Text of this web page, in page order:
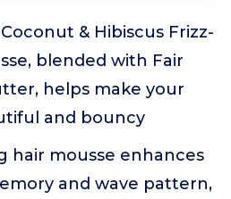
& Hibiscus Frizz-
blended with Fair
helps make your
and bouncy
hair mousse enhances
and wave pattern,